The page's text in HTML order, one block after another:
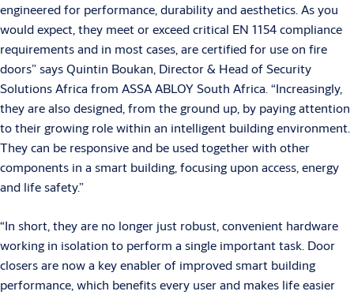
engineered for performance, durability and aesthetics. As you
would expect, they meet or exceed critical EN 1154 compliance
requirements and in most cases, are certified for use on fire
doors” says Quintin Boukan, Director & Head of Security
Solutions Africa from ASSA ABLOY South Africa. “Increasingly,
they are also designed, from the ground up, by paying attention
to their growing role within an intelligent building environment.
They can be responsive and be used together with other
components in a smart building, focusing upon access, energy
and life safety.”
“In short, they are no longer just robust, convenient hardware
working in isolation to perform a single important task. Door
closers are now a key enabler of improved smart building
performance, which benefits every user and makes life easier